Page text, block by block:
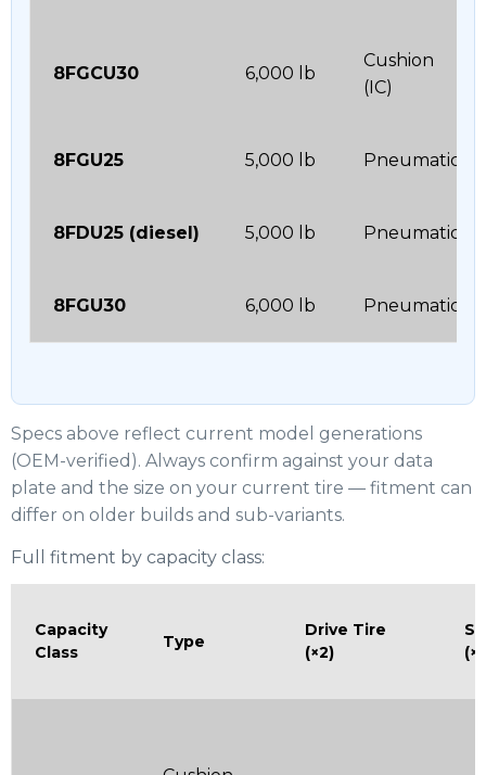
8FGCU30 6,000 lb
Cushion
(IC)
8FGU25 5,000 lb Pneumatic
8FDU25 (diesel) 5,000 lb Pneumatic
8FGU30 6,000 lb Pneumatic
Specs above reflect current model generations
(OEM-verified). Always confirm against your data
plate and the size on your current tire — fitment can
differ on older builds and sub-variants.
Full fitment by capacity class:
Capacity
Class
Type
Drive Tire
(×2)